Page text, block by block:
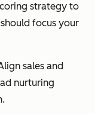
strategy to
focus your
sales and
nurturing